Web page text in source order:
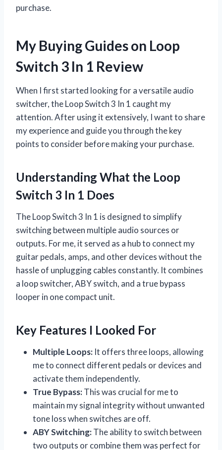
purchase.
My Buying Guides on Loop
Switch 3 In 1 Review
When I first started looking for a versatile audio
switcher, the Loop Switch 3 In 1 caught my
attention. After using it extensively, I want to share
my experience and guide you through the key
points to consider before making your purchase.
Understanding What the Loop
Switch 3 In 1 Does
The Loop Switch 3 In 1 is designed to simplify
switching between multiple audio sources or
outputs. For me, it served as a hub to connect my
guitar pedals, amps, and other devices without the
hassle of unplugging cables constantly. It combines
a loop switcher, ABY switch, and a true bypass
looper in one compact unit.
Key Features I Looked For
Multiple Loops: It offers three loops, allowing
me to connect different pedals or devices and
activate them independently.
True Bypass:This was crucial for me to
maintain my signal integrity without unwanted
tone loss when switches are off.
ABY Switching:The ability to switch between
two outputs or combine them was perfect for